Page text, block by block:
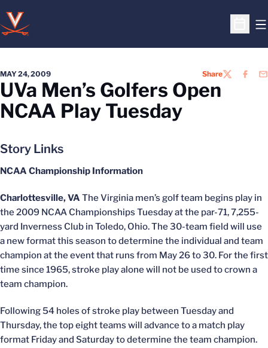
Open
MAY 24, 2009 ShareTWITTER
UVa Men’s Golfers Open
NCAA Play Tuesday
Story Links
NCAA Championship Information
Charlottesville, VA The Virginia men’s golf team begins play in
the 2009 NCAA Championships Tuesday at the par-71, 7,255-
yard Inverness Club in Toledo, Ohio. The 30-team field will use
a new format this season to determine the individual and team
champion at the event that runs from May 26 to 30. For the first
time since 1965, stroke play alone will not be used to crown a
team champion.
Following 54 holes of stroke play between Tuesday and
Thursday, the top eight teams will advance to a match play
format Friday and Saturday to determine the team champion.